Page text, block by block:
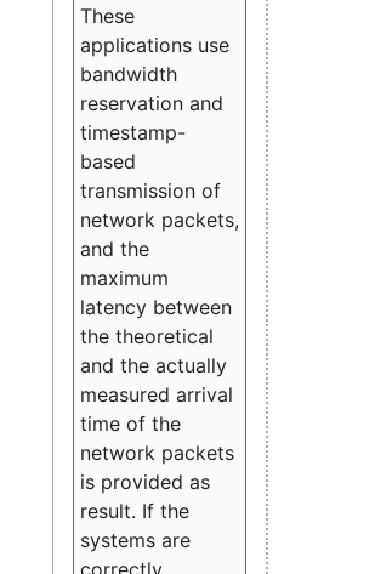
These
applications use
bandwidth
reservation and
timestamp-
based
transmission of
network packets,
and the
maximum
latency between
the theoretical
and the actually
measured arrival
time of the
network packets
is provided as
result. If the
systems are
correctly